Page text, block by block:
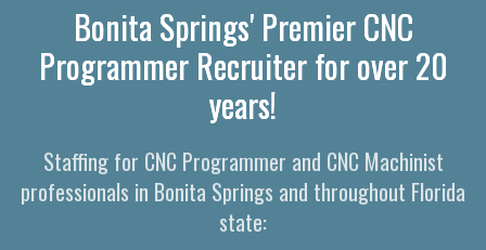
Bonita Springs' Premier CNC
Programmer Recruiter for over 20
years!
Staffing for CNC Programmer and CNC Machinist
professionals in Bonita Springs and throughout Florida
state: